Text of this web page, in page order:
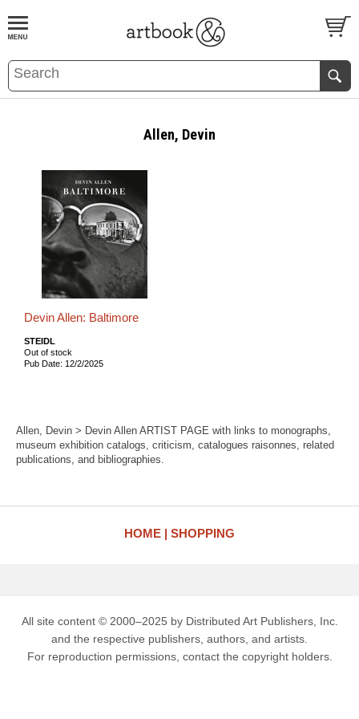
BOOKS EVENTS AND FEATURES
Allen, Devin
Devin Allen: Baltimore
STEIDL
Out of stock
Pub Date: 12/2/2025
Allen, Devin > Devin Allen ARTIST PAGE with links to monographs,
museum exhibition catalogs, criticism, catalogues raisonnes, related
publications, and bibliographies.
HOME SHOPPING
All site content © 2000–2025 by Distributed Art Publishers, Inc.
and the respective publishers, authors, and artists.
For reproduction permissions, contact the copyright holders.